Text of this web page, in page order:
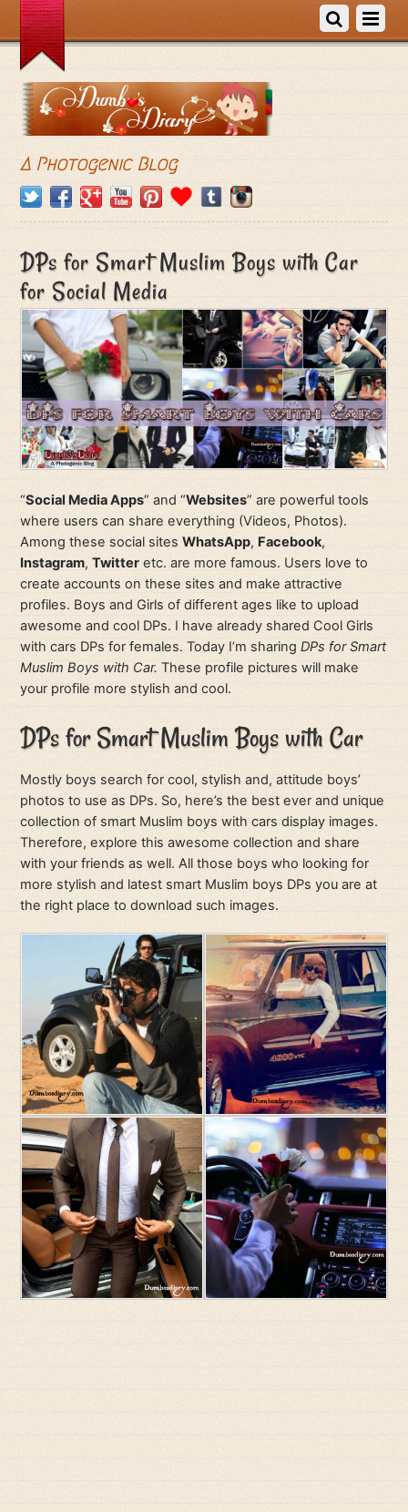
A Photogenic Blog
DPs for Smart Muslim Boys with Car
for Social Media
“Social Media Apps” and “Websites” are powerful tools
where users can share everything (Videos, Photos).
Among these social sitesWhatsApp, Facebook,
Instagram,Twitter etc. are more famous. Users love to
create accounts on these sites and make attractive
profiles. Boys and Girls of different ages like to upload
awesome and cool DPs. I have already shared Cool Girls
with cars DPs for females. Today I’m sharingDPs for Smart
Muslim Boys with Car.These profile pictures will make
your profile more stylish and cool.
DPs for Smart Muslim Boys with Car
Mostly boys search for cool, stylish and, attitude boys’
photos to use as DPs. So, here’s the best ever and unique
collection of smart Muslim boys with cars display images.
Therefore, explore this awesome collection and share
with your friends as well. All those boys who looking for
more stylish and latest smart Muslim boys DPs you are at
the right place to download such images.